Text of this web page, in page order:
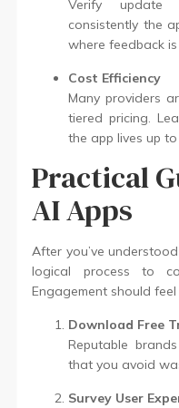
Verify update
consistently the
where feedback
Cost Efficiency
Many providers
tiered pricing.
the app lives up
Practical
AI Apps
After you’ve
logical process to
Engagement should feel
Download Free
Reputable
that you avoid
Survey User